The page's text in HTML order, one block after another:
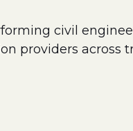
civil
providers across